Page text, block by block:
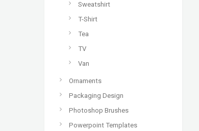
Sweatshirt
T-Shirt
Tea
TV
Van
Ornaments
Packaging Design
Photoshop Brushes
Powerpoint Templates